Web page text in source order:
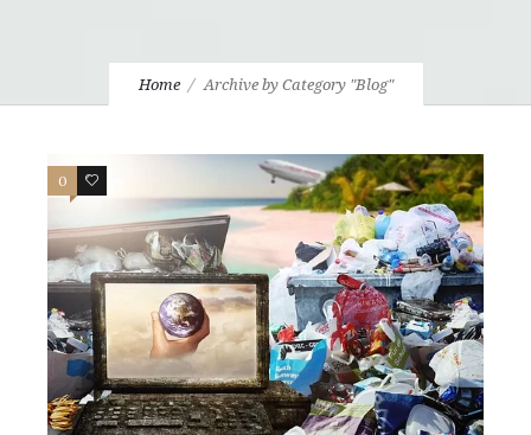
Home Archive by Category "Blog"
0 0